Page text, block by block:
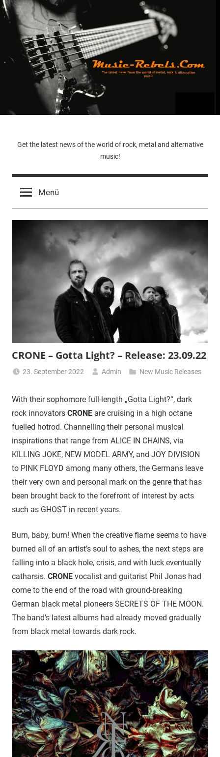
Zum
Inhalt
springen
Music-
Rebels.Com
Get the latest news of the world of rock, metal and alternative
music!
Menü
CRONE – Gotta Light? – Release: 23.09.22
23. September 2022 Admin New Music Releases
With their sophomore full-length „Gotta Light?“, dark
rock innovators CRONE are cruising in a high octane
fuelled hotrod. Channelling their personal musical
inspirations that range from ALICE IN CHAINS, via
KILLING JOKE, NEW MODEL ARMY, and JOY DIVISION
to PINK FLOYD among many others, the Germans leave
their very own and personal mark on the genre that has
been brought back to the forefront of interest by acts
such as GHOST in recent years.
Burn, baby, burn! When the creative flame seems to have
burned all of an artist’s soul to ashes, the next steps are
falling into a black hole, crisis, and with luck eventually
catharsis. CRONE vocalist and guitarist Phil Jonas had
come to the end of the road with ground-breaking
German black metal pioneers SECRETS OF THE MOON.
The band’s latest albums had already moved gradually
from black metal towards dark rock.